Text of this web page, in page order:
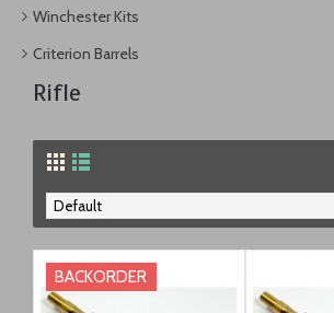
Winchester Kits
Criterion Barrels
Rifle
BACKORDER